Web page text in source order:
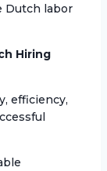
Dutch labor
Hiring
efficiency,